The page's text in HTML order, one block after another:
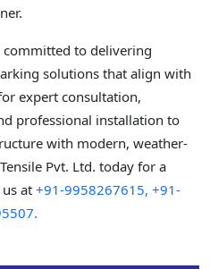
committed to delivering
solutions that align with
expert consultation,
professional installation to
with modern, weather-
Pvt. Ltd. today for a
at +91-9958267615, +91-